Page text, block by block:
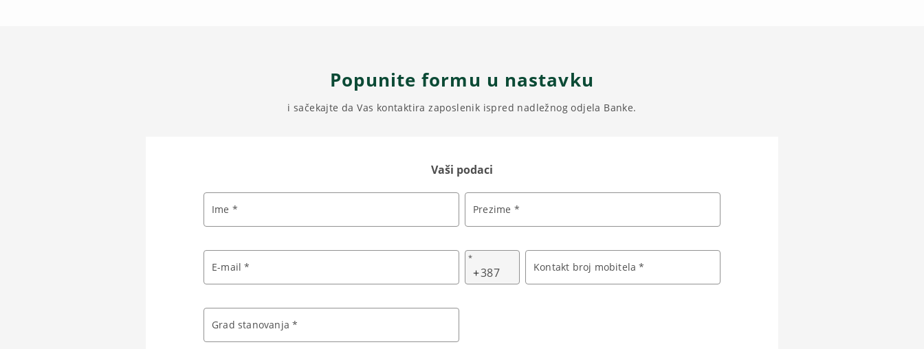
Popunite formu u nastavku
i sačekajte da Vas kontaktira zaposlenik ispred nadležnog odjela Banke.
Vaši podaci
Ime * Prezime *
E-mail *
*
+ Kontakt broj mobitela *
Grad stanovanja *